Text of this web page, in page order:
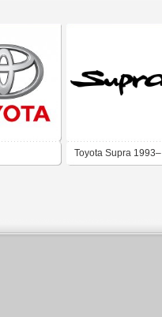
Toyota Supra 1993–